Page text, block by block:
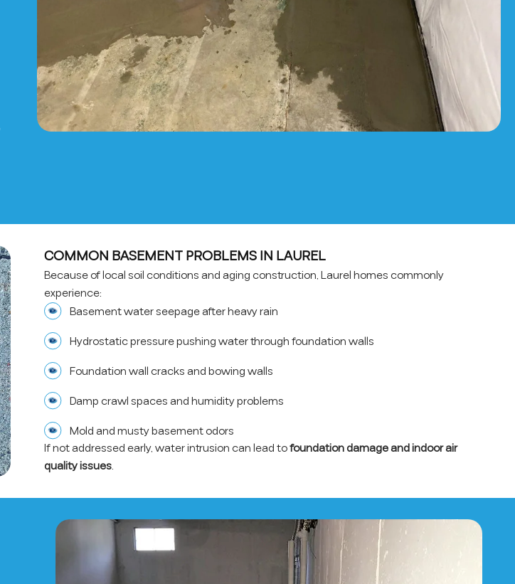
COMMON BASEMENT PROBLEMS IN LAUREL
Because of local soil conditions and aging construction, Laurel homes commonly
experience:
Basement water seepage after heavy rain
Hydrostatic pressure pushing water through foundation walls
Foundation wall cracks and bowing walls
Damp crawl spaces and humidity problems
Mold and musty basement odors
If not addressed early, water intrusion can lead tofoundation damage and indoor air
quality issues.